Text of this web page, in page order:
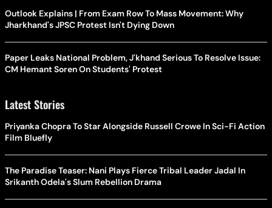
Outlook Explains | From Exam Row To Mass Movement: Why
Jharkhand's JPSC Protest Isn't Dying Down
Paper Leaks National Problem, J'khand Serious To Resolve Issue:
CM Hemant Soren On Students' Protest
Latest Stories
Priyanka Chopra To Star Alongside Russell Crowe In Sci-Fi Action
Film Bluefly
The Paradise Teaser: Nani Plays Fierce Tribal Leader Jadal In
Srikanth Odela's Slum Rebellion Drama